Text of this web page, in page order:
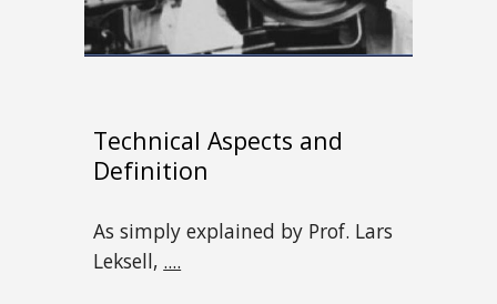
Technical Aspects and
Definition
As simply explained by Prof. Lars
Leksell, ....